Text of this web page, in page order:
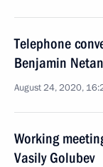
Telephone
Benjamin
August 24, 2020,
Working
Vasily Golubev